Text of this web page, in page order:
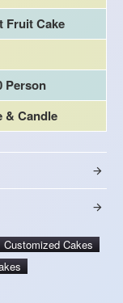
Fruit Cake
Person
& Candle
Customized Cakes